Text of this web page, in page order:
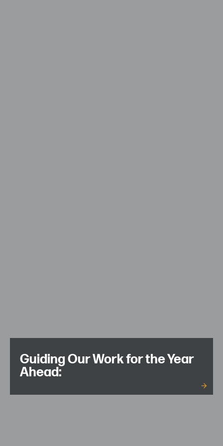
Guiding Our Work for the Year
Ahead: